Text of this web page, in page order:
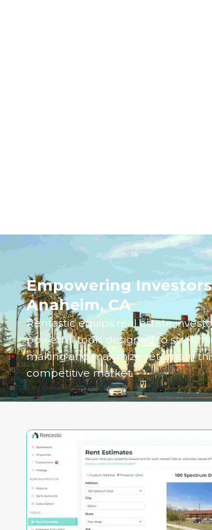
Empowering
Anaheim, CA
Rentastic equips real estate
powerful tools designed to
making and maximize returns in
competitive market.